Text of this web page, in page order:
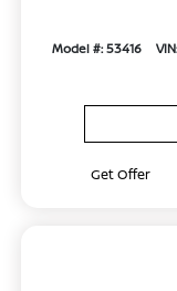
Model #: 53416
Get Offer